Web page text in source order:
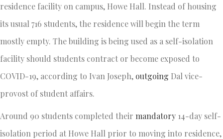
residence facility on campus, Howe Hall. Instead of housing
its usual 716 students, the residence will begin the term
mostly empty. The building is being used as a self-isolation
facility should students contract or become exposed to
COVID-19, according to Ivan Joseph, outgoing Dal vice-
provost of student affairs.
Around 90 students completed their mandatory 14-day self-
isolation period at Howe Hall prior to moving into residence,